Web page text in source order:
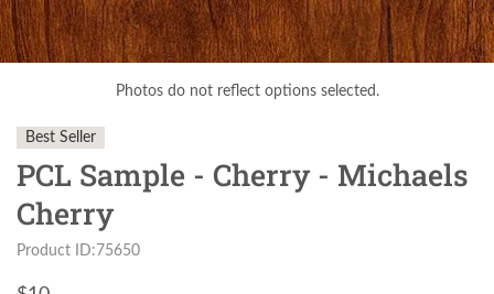
Photos do not reflect options selected.
Best Seller
PCL Sample - Cherry - Michaels
Cherry
Product ID:75650